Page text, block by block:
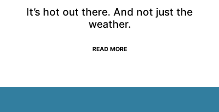
It’s hot out there. And not just the
weather.
READ MORE